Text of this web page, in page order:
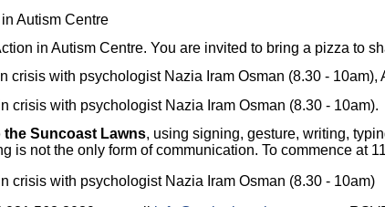
Autism Centre
in Autism Centre. You are invited to bring a pizza to
crisis with psychologist Nazia Iram Osman (8.30 - 10am),
crisis with psychologist Nazia Iram Osman (8.30 - 10am).
the Suncoast Lawns, using signing, gesture, writing,
is not the only form of communication. To commence at
crisis with psychologist Nazia Iram Osman (8.30 - 10am)